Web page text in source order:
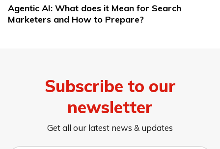
Agentic AI: What does it Mean for Search
Marketers and How to Prepare?
Subscribe to our
newsletter
Get all our latest news & updates